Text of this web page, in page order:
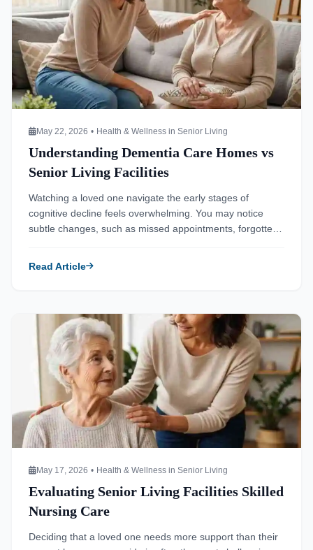
May 22, 2026 • Health & Wellness in Senior Living
Understanding Dementia Care Homes vs
Senior Living Facilities
Watching a loved one navigate the early stages of
cognitive decline feels overwhelming. You may notice
subtle changes, such as missed appointments, forgotten
Read Article
Read more about Evaluating Senior Living Facilities Skilled
May 17, 2026 • Health & Wellness in Senior Living
Evaluating Senior Living Facilities Skilled
Nursing Care
Deciding that a loved one needs more support than their